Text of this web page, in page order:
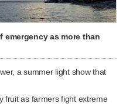
emergency as more than
a summer light show that
fruit as farmers fight extreme